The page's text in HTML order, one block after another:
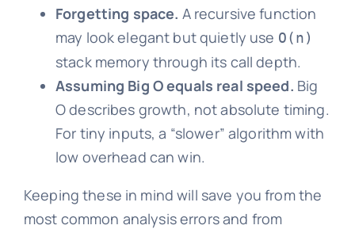
Forgetting space. A recursive function
may look elegant but quietly use O(n)
stack memory through its call depth.
Assuming Big O equals real speed. Big
O describes growth, not absolute timing.
For tiny inputs, a “slower” algorithm with
low overhead can win.
Keeping these in mind will save you from the
most common analysis errors and from